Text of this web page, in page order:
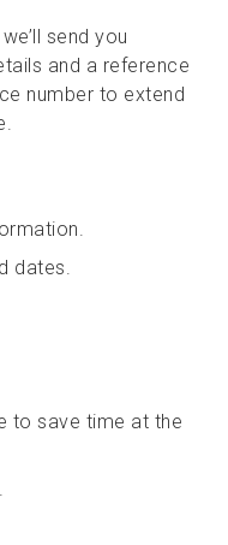
send you
and a reference
number to extend
dates.
to save time at the